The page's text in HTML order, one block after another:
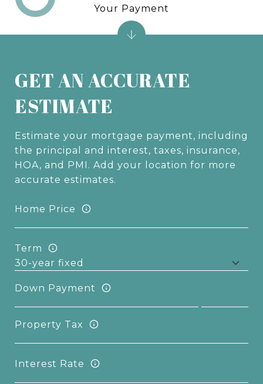
GET AN ACCURATE
ESTIMATE
Estimate your mortgage payment, including
the principal and interest, taxes, insurance,
HOA, and PMI. Add your location for more
accurate estimates.
Home Price
Term
Down Payment
Property Tax
Interest Rate
Your Payment